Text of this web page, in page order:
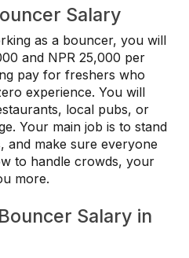
Salary
as a bouncer, you will
and NPR 25,000 per
pay for freshers who
experience. You will
local pubs, or
Your main job is to stand
and make sure everyone
to handle crowds, your
more.
Salary in